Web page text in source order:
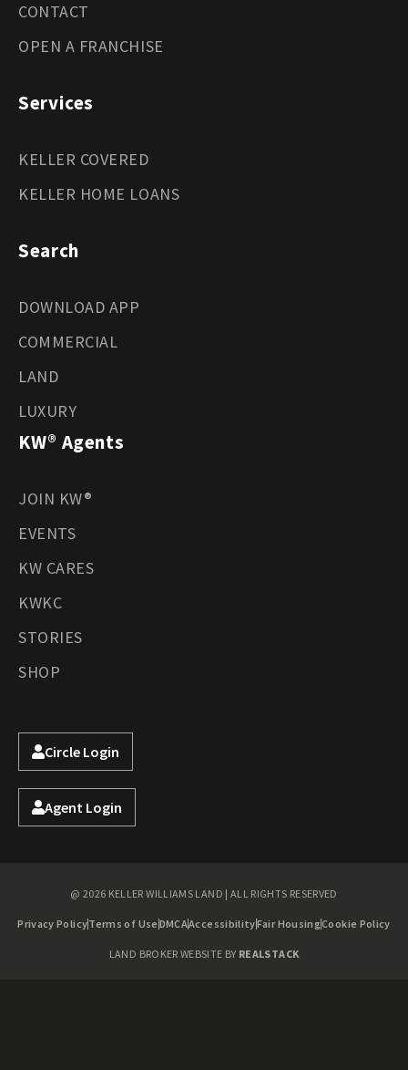
CONTACT
OPEN A FRANCHISE
Services
KELLER COVERED
KELLER HOME LOANS
Search
DOWNLOAD APP
COMMERCIAL
LAND
LUXURY
KW® Agents
JOIN KW®
EVENTS
KW CARES
KWKC
STORIES
SHOP
Circle Login
Agent Login
@ 2026 KELLER WILLIAMS LAND | ALL RIGHTS RESERVED
Privacy PolicyTerms of Use DMCAAccessibilityFair HousingCookie Policy
LAND BROKER WEBSITE BY REALSTACK